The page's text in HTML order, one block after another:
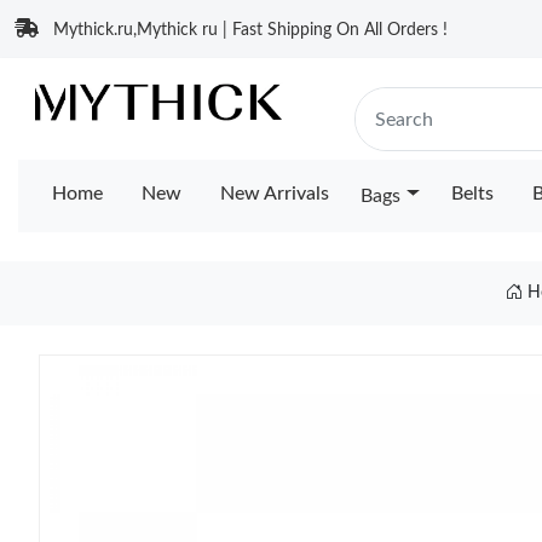
Mythick.ru,Mythick ru | Fast Shipping On All Orders !
Home New New Arrivals Bags Belts